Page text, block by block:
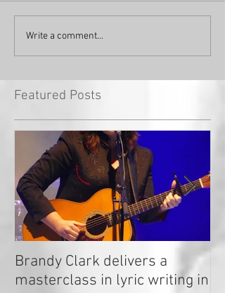
Write a comment...
Featured Posts
Brandy Clark delivers a
masterclass in lyric writing in